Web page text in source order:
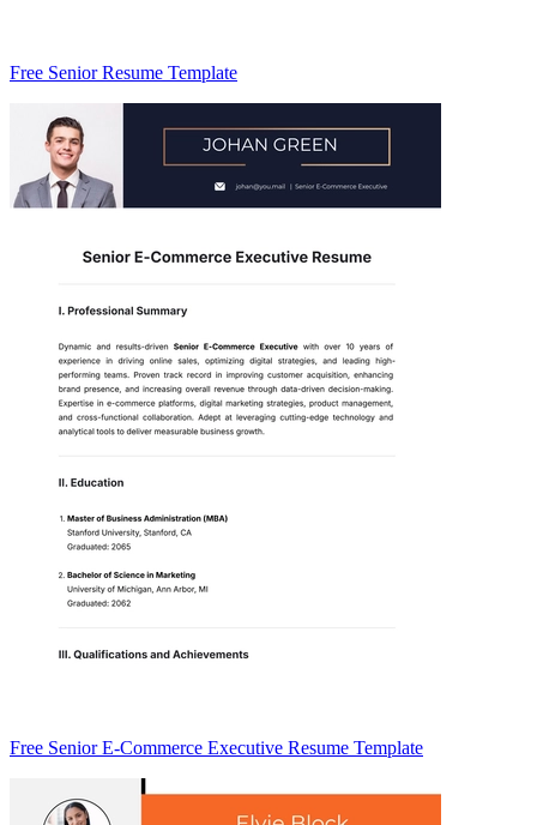
Free Senior Resume Template
Free Senior E-Commerce Executive Resume Template